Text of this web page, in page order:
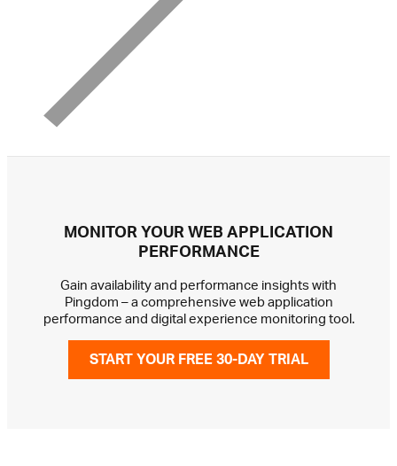
MONITOR YOUR WEB APPLICATION
PERFORMANCE
Gain availability and performance insights with
Pingdom – a comprehensive web application
performance and digital experience monitoring tool.
START YOUR FREE 30-DAY TRIAL